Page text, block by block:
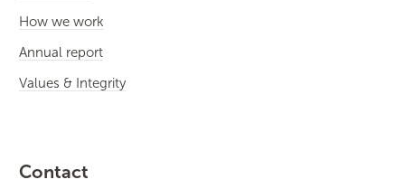
How we work
Annual report
Values & Integrity
Contact